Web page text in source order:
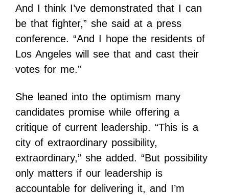
And I think I’ve demonstrated that I can
be that fighter,” she said at a press
conference. “And I hope the residents of
Los Angeles will see that and cast their
votes for me.”
She leaned into the optimism many
candidates promise while offering a
critique of current leadership. “This is a
city of extraordinary possibility,
extraordinary,” she added. “But possibility
only matters if our leadership is
accountable for delivering it, and I’m